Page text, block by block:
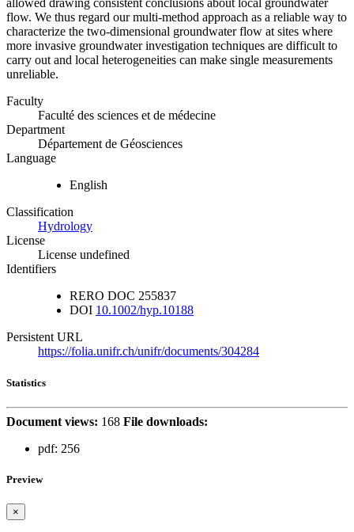
allowed drawing consistent conclusions about local groundwater
flow. We thus regard our multi-method approach as a reliable way to
characterize the two-dimensional groundwater flow at sites where
more invasive groundwater investigation techniques are difficult to
carry out and local heterogeneities can make single measurements
unreliable.
Faculty
Faculté des sciences et de médecine
Department
Département de Géosciences
Language
English
Classification
Hydrology
License
License undefined
Identifiers
RERO DOC 255837
DOI 10.1002/hyp.10188
Persistent URL
https://folia.unifr.ch/unifr/documents/304284
Statistics
Document views: 168 File downloads:
pdf: 256
Preview
×